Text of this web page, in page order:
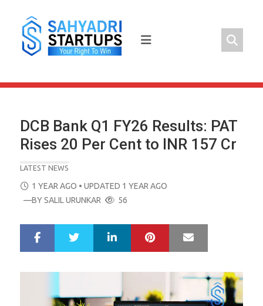
content
DCB Bank Q1 FY26 Results: PAT
Rises 20 Per Cent to INR 157 Cr
LATEST NEWS
POSTED
ON
1 YEAR AGO • UPDATED 1 YEAR AGO
—BYSALIL URUNKAR 56
r
LinkedIn Pinterest